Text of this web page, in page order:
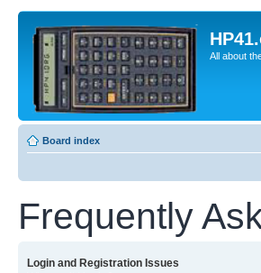
All about
Board index
Frequently
Login and Registration Issues